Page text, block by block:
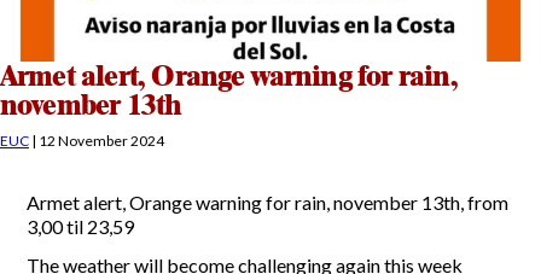
Who we are
Board of Directors
Services offered by the EUC
Statutes
Sitio de Calahonda in figures
Interventions
Useful info for Residents & Visitors
The recycling of our waste
Garden waste disposal information
Armet alert, Orange warning for rain,
november 13th
EUC | 12 November 2024
Armet alert, Orange warning for rain, november 13th, from
3,00 til 23,59
The weather will become challenging again this week